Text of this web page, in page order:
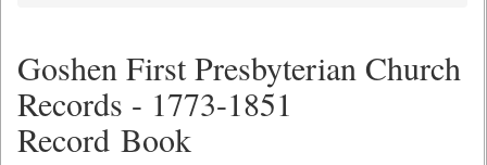
Goshen First Presbyterian Church
Records - 1773-1851
Record Book